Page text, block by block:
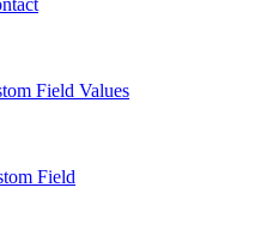
Field Values
Field